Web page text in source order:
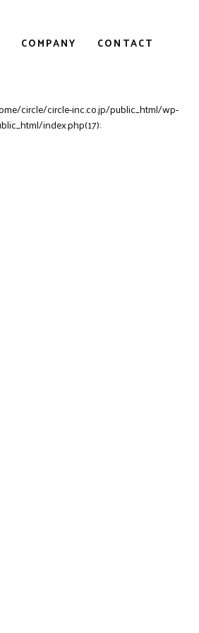
COMPANY CONTACT
circle/circle-inc.co.jp/public_html/wp-
index.php(17):